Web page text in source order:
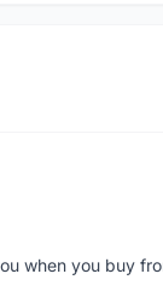
when you buy